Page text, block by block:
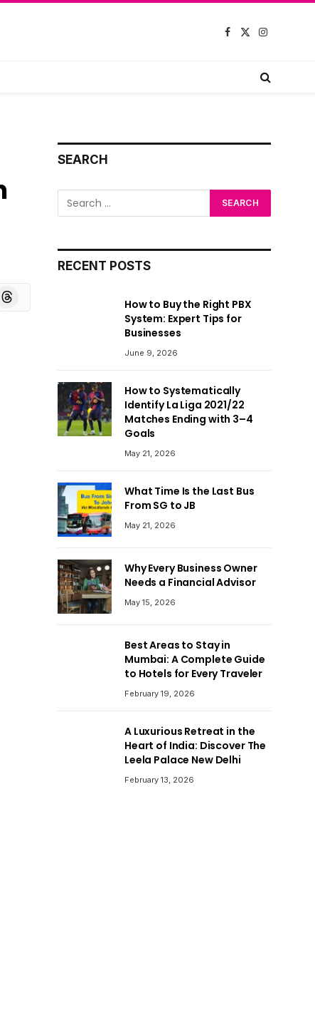
Facebook
X
Instagram
Threads
SEARCH
RECENT POSTS
How to Buy the Right PBX
System: Expert Tips for
Businesses
June 9, 2026
How to Systematically
Identify La Liga 2021/22
Matches Ending with 3–4
Goals
May 21, 2026
What Time Is the Last Bus
From SG to JB
May 21, 2026
Why Every Business Owner
Needs a Financial Advisor
May 15, 2026
Best Areas to Stay in
Mumbai: A Complete Guide
to Hotels for Every Traveler
February 19, 2026
A Luxurious Retreat in the
Heart of India: Discover The
Leela Palace New Delhi
February 13, 2026